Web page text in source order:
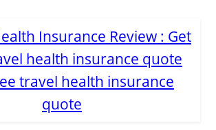
travel health insurance
quote